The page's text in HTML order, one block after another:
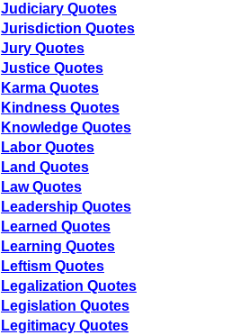
Judiciary Quotes
Jurisdiction Quotes
Jury Quotes
Justice Quotes
Karma Quotes
Kindness Quotes
Knowledge Quotes
Labor Quotes
Land Quotes
Law Quotes
Leadership Quotes
Learned Quotes
Learning Quotes
Leftism Quotes
Legalization Quotes
Legislation Quotes
Legitimacy Quotes